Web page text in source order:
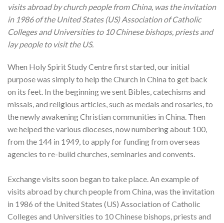
visits abroad by church people from China, was the invitation
in 1986 of the United States (US) Association of Catholic
Colleges and Universities to 10 Chinese bishops, priests and
lay people to visit the US.
When Holy Spirit Study Centre first started, our initial
purpose was simply to help the Church in China to get back
on its feet. In the beginning we sent Bibles, catechisms and
missals, and religious articles, such as medals and rosaries, to
the newly awakening Christian communities in China. Then
we helped the various dioceses, now numbering about 100,
from the 144 in 1949, to apply for funding from overseas
agencies to re-build churches, seminaries and convents.
Exchange visits soon began to take place. An example of
visits abroad by church people from China, was the invitation
in 1986 of the United States (US) Association of Catholic
Colleges and Universities to 10 Chinese bishops, priests and